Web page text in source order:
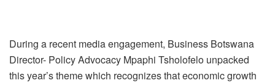
During a recent media engagement, Business Botswana
Director- Policy Advocacy Mpaphi Tsholofelo unpacked
this year’s theme which recognizes that economic growth